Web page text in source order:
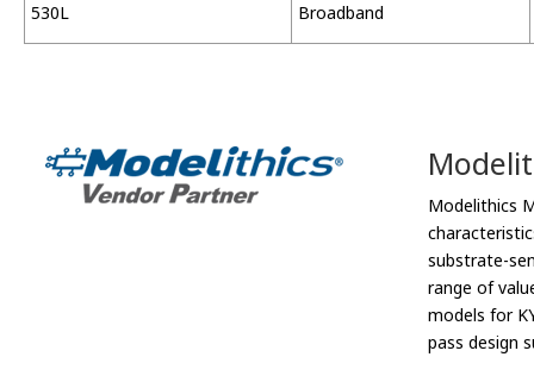
530L Broadband
Modelithics
substrate-
range of
models for
pass design